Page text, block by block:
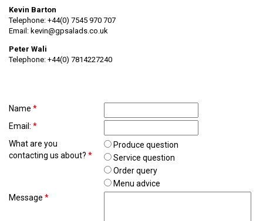
Kevin Barton
Telephone: +44(0) 7545 970 707
Email: kevin@gpsalads.co.uk
Peter Wali
Telephone: +44(0) 7814227240
Name *
Email: *
What are you
contacting us about? *
Produce question
Service question
Order query
Menu advice
Message *